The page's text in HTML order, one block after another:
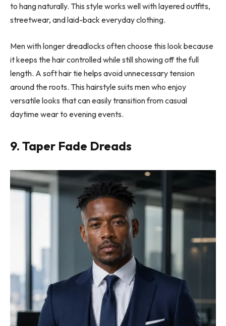
to hang naturally. This style works well with layered outfits,
streetwear, and laid-back everyday clothing.
Men with longer dreadlocks often choose this look because
it keeps the hair controlled while still showing off the full
length. A soft hair tie helps avoid unnecessary tension
around the roots. This hairstyle suits men who enjoy
versatile looks that can easily transition from casual
daytime wear to evening events.
9. Taper Fade Dreads